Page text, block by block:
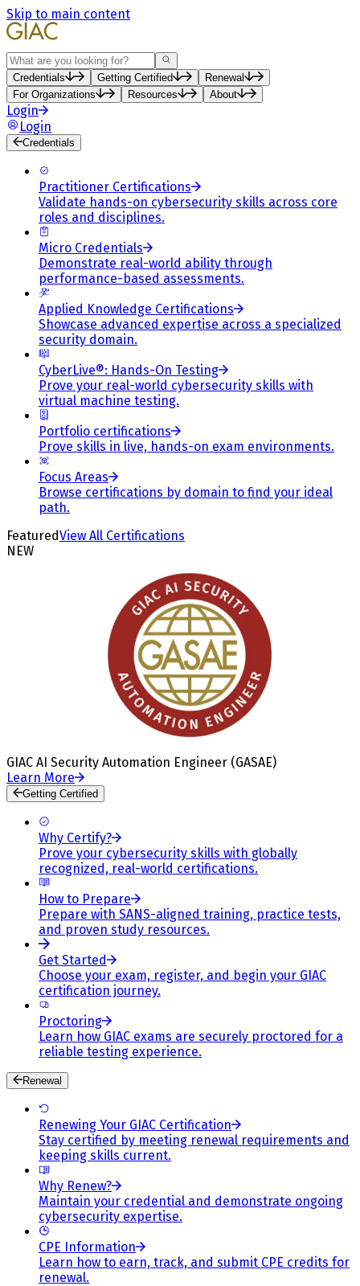
Skip to main content
Search
Credentials Getting Certified
Renewal
For Organizations
Resources About
Login
Login
Credentials
Practitioner Certifications
Validate hands-on cybersecurity skills across core
roles and disciplines.
Micro Credentials
Demonstrate real-world ability through
performance-based assessments.
Applied Knowledge Certifications
Showcase advanced expertise across a specialized
security domain.
CyberLive®: Hands-On Testing
Prove your real-world cybersecurity skills with
virtual machine testing.
Portfolio certifications
Prove skills in live, hands-on exam environments.
Focus Areas
Browse certifications by domain to find your ideal
path.
FeaturedView All Certifications
NEW
GIAC AI Security Automation Engineer (GASAE)
Learn More
Getting Certified
Why Certify?
Prove your cybersecurity skills with globally
recognized, real-world certifications.
How to Prepare
Prepare with SANS-aligned training, practice tests,
and proven study resources.
Get Started
Choose your exam, register, and begin your GIAC
certification journey.
Proctoring
Learn how GIAC exams are securely proctored for a
reliable testing experience.
Renewal
Renewing Your GIAC Certification
Stay certified by meeting renewal requirements and
keeping skills current.
Why Renew?
Maintain your credential and demonstrate ongoing
cybersecurity expertise.
CPE Information
Learn how to earn, track, and submit CPE credits for
renewal.